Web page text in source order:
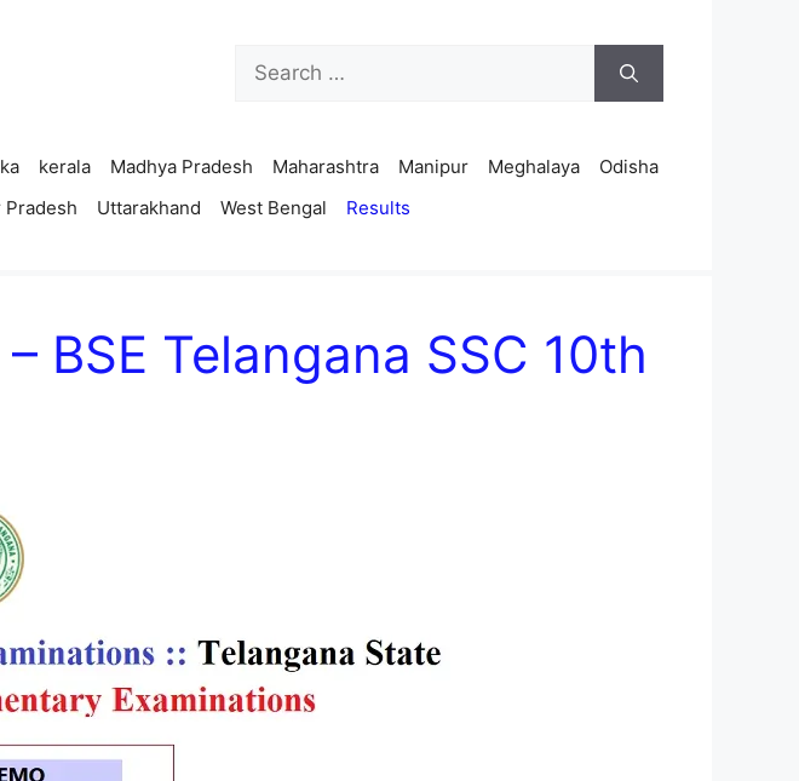
Search
for:
kerala Madhya Pradesh Maharashtra Manipur Meghalaya
Odisha
Pradesh Uttarakhand West Bengal Results
BSE Telangana SSC 10th